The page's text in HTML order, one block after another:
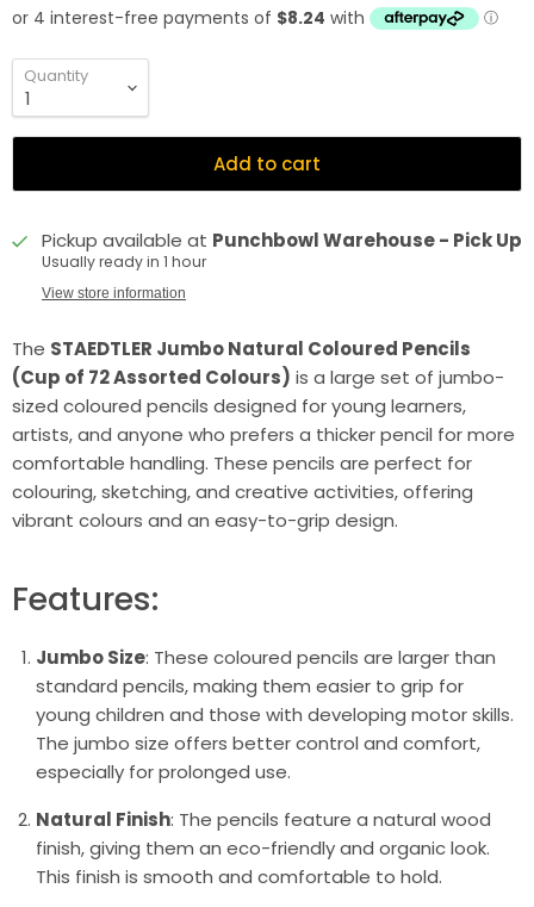
Quantity
Add to cart
Pickup available at Punchbowl Warehouse - Pick Up
Usually ready in 1 hour
View store information
The STAEDTLER Jumbo Natural Coloured Pencils
(Cup of 72 Assorted Colours) is a large set of jumbo-
sized coloured pencils designed for young learners,
artists, and anyone who prefers a thicker pencil for more
comfortable handling. These pencils are perfect for
colouring, sketching, and creative activities, offering
vibrant colours and an easy-to-grip design.
Features:
Jumbo Size: These coloured pencils are larger than
standard pencils, making them easier to grip for
young children and those with developing motor skills.
The jumbo size offers better control and comfort,
especially for prolonged use.
Natural Finish: The pencils feature a natural wood
finish, giving them an eco-friendly and organic look.
This finish is smooth and comfortable to hold.